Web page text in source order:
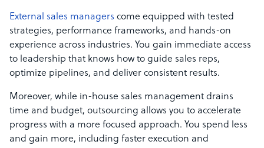
External sales managers come equipped with tested
strategies, performance frameworks, and hands-on
experience across industries. You gain immediate access
to leadership that knows how to guide sales reps,
optimize pipelines, and deliver consistent results.
Moreover, while in-house sales management drains
time and budget, outsourcing allows you to accelerate
progress with a more focused approach. You spend less
and gain more, including faster execution and